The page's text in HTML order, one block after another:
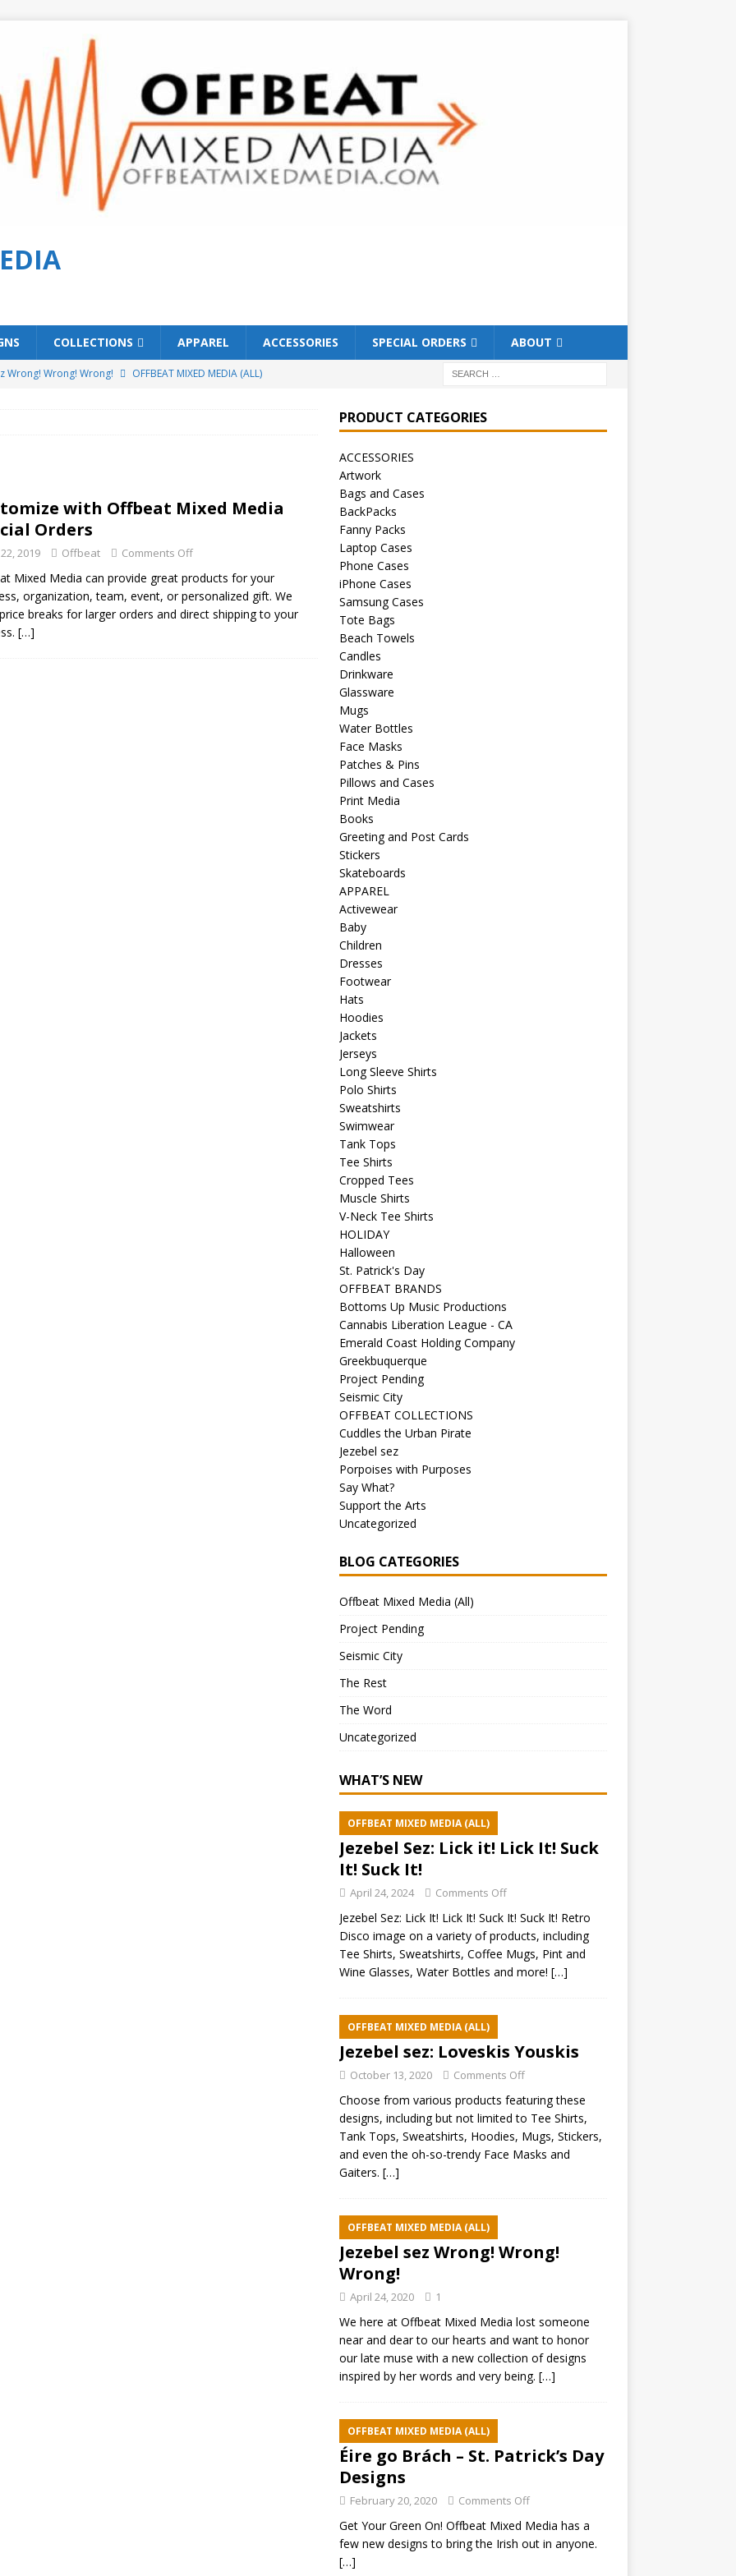
COLLECTIONS APPAREL ACCESSORIES SPECIAL ORDERS ABOUT
Wrong! Wrong! Wrong!
OFFBEAT MIXED MEDIA (ALL)
Collection: Porpoises with Purposes – Four Legal Porpoises
Liberation League – California
OFFBEAT MIXED MEDIA
with Offbeat Mixed Media
Orders
2019 Offbeat Comments Off
Mixed Media can provide great products for your
organization, team, event, or personalized gift. We
breaks for larger orders and direct shipping to your
[…]
PRODUCT CATEGORIES
ACCESSORIES
Artwork
Bags and Cases
BackPacks
Fanny Packs
Laptop Cases
Phone Cases
iPhone Cases
Samsung Cases
Tote Bags
Beach Towels
Candles
Drinkware
Glassware
Mugs
Water Bottles
Face Masks
Patches & Pins
Pillows and Cases
Print Media
Books
Greeting and Post Cards
Stickers
Skateboards
APPAREL
Activewear
Baby
Children
Dresses
Footwear
Hats
Hoodies
Jackets
Jerseys
Long Sleeve Shirts
Polo Shirts
Sweatshirts
Swimwear
Tank Tops
Tee Shirts
Cropped Tees
Muscle Shirts
V-Neck Tee Shirts
HOLIDAY
Halloween
St. Patrick's Day
OFFBEAT BRANDS
Bottoms Up Music Productions
Cannabis Liberation League - CA
Emerald Coast Holding Company
Greekbuquerque
Project Pending
Seismic City
OFFBEAT COLLECTIONS
Cuddles the Urban Pirate
Jezebel sez
Porpoises with Purposes
Say What?
Support the Arts
Uncategorized
BLOG CATEGORIES
Offbeat Mixed Media (All)
Project Pending
Seismic City
The Rest
The Word
Uncategorized
WHAT’S NEW
Jezebel Sez: Lick it! Lick It! Suck
It! Suck It!
OFFBEAT MIXED MEDIA (ALL)
April 24, 2024 Comments Off
Jezebel Sez: Lick It! Lick It! Suck It! Suck It! Retro
Disco image on a variety of products, including
Tee Shirts, Sweatshirts, Coffee Mugs, Pint and
Wine Glasses, Water Bottles and more! […]
Jezebel sez: Loveskis Youskis
OFFBEAT MIXED MEDIA (ALL)
October 13, 2020 Comments Off
Choose from various products featuring these
designs, including but not limited to Tee Shirts,
Tank Tops, Sweatshirts, Hoodies, Mugs, Stickers,
and even the oh-so-trendy Face Masks and
Gaiters. […]
Jezebel sez Wrong! Wrong!
Wrong!
OFFBEAT MIXED MEDIA (ALL)
April 24, 2020 1
We here at Offbeat Mixed Media lost someone
near and dear to our hearts and want to honor
our late muse with a new collection of designs
inspired by her words and very being. […]
Éire go Brách – St. Patrick’s Day
Designs
OFFBEAT MIXED MEDIA (ALL)
February 20, 2020 Comments Off
Get Your Green On! Offbeat Mixed Media has a
few new designs to bring the Irish out in anyone.
[…]